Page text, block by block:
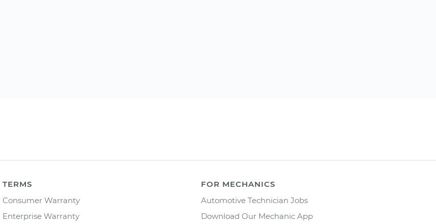
TERMS
Consumer Warranty
Enterprise Warranty
FOR MECHANICS
Automotive Technician Jobs
Download Our Mechanic App